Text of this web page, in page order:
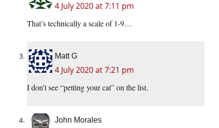
4 July 2020 at 7:11 pm
That’s technically a scale of 1-9…
Matt G
4 July 2020 at 7:21 pm
I don’t see “petting your cat” on the list.
John Morales